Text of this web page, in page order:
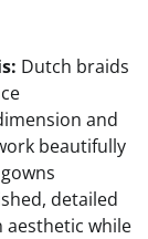
Dutch braids
and
beautifully
detailed
aesthetic while